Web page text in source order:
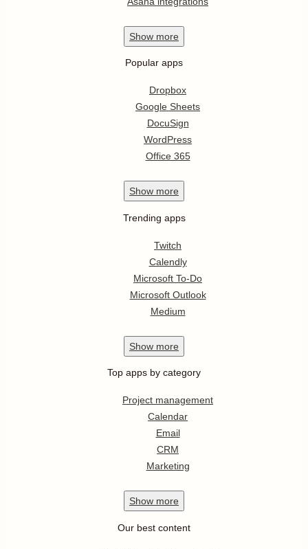
Show more
Popular apps
Dropbox
Google Sheets
DocuSign
WordPress
Office 365
Show more
Trending apps
Twitch
Calendly
Microsoft To-Do
Microsoft Outlook
Medium
Show more
Top apps by category
Project management
Calendar
Email
CRM
Marketing
Show more
Our best content